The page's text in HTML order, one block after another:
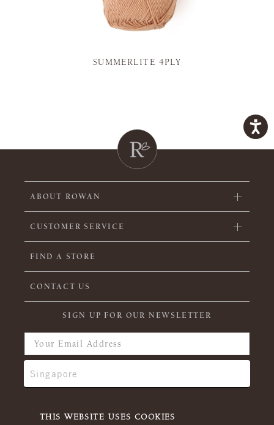
THIS WEBSITE USES COOKIES
SUMMERLITE 4PLY
ABOUT ROWAN
CUSTOMER SERVICE
FIND A STORE
CONTACT US
SIGN UP FOR OUR NEWSLETTER